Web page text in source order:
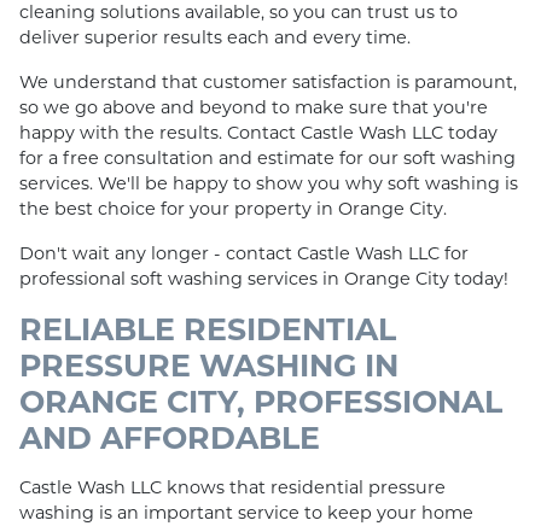
cleaning solutions available, so you can trust us to
deliver superior results each and every time.
We understand that customer satisfaction is paramount,
so we go above and beyond to make sure that you're
happy with the results. Contact Castle Wash LLC today
for a free consultation and estimate for our soft washing
services. We'll be happy to show you why soft washing is
the best choice for your property in Orange City.
Don't wait any longer - contact Castle Wash LLC for
professional soft washing services in Orange City today!
RELIABLE RESIDENTIAL
PRESSURE WASHING IN
ORANGE CITY, PROFESSIONAL
AND AFFORDABLE
Castle Wash LLC knows that residential pressure
washing is an important service to keep your home